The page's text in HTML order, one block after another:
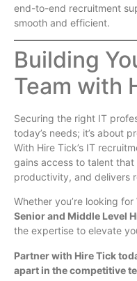
end-to-end recruitment
smooth and efficient.
Building
Team with
Securing the right IT
today’s needs; it’s about
With Hire Tick’s IT
gains access to talent
productivity, and delivers
Whether you’re looking for
Senior and Middle Level
the expertise to elevate
Partner with Hire Tick
apart in the competitive